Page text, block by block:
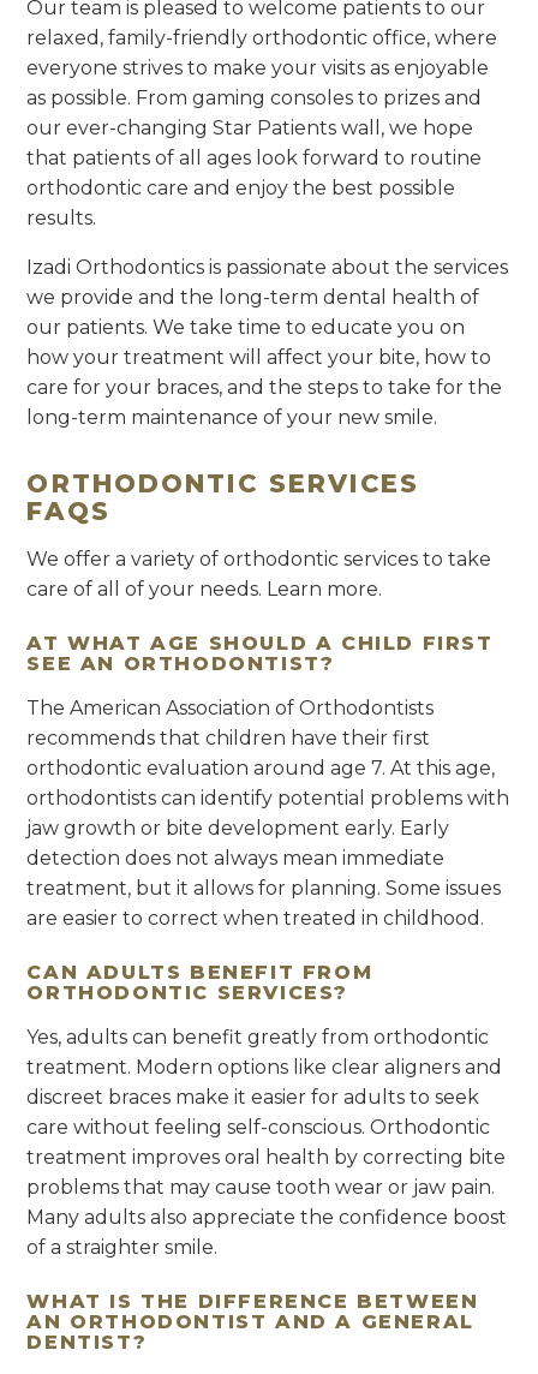
Our team is pleased to welcome patients to our
relaxed, family-friendly orthodontic office, where
everyone strives to make your visits as enjoyable
as possible. From gaming consoles to prizes and
our ever-changing Star Patients wall, we hope
that patients of all ages look forward to routine
orthodontic care and enjoy the best possible
results.
Izadi Orthodontics is passionate about the services
we provide and the long-term dental health of
our patients. We take time to educate you on
how your treatment will affect your bite, how to
care for your braces, and the steps to take for the
long-term maintenance of your new smile.
ORTHODONTIC SERVICES
FAQS
We offer a variety of orthodontic services to take
care of all of your needs. Learn more.
AT WHAT AGE SHOULD A CHILD FIRST
SEE AN ORTHODONTIST?
The American Association of Orthodontists
recommends that children have their first
orthodontic evaluation around age 7. At this age,
orthodontists can identify potential problems with
jaw growth or bite development early. Early
detection does not always mean immediate
treatment, but it allows for planning. Some issues
are easier to correct when treated in childhood.
CAN ADULTS BENEFIT FROM
ORTHODONTIC SERVICES?
Yes, adults can benefit greatly from orthodontic
treatment. Modern options like clear aligners and
discreet braces make it easier for adults to seek
care without feeling self-conscious. Orthodontic
treatment improves oral health by correcting bite
problems that may cause tooth wear or jaw pain.
Many adults also appreciate the confidence boost
of a straighter smile.
WHAT IS THE DIFFERENCE BETWEEN
AN ORTHODONTIST AND A GENERAL
DENTIST?